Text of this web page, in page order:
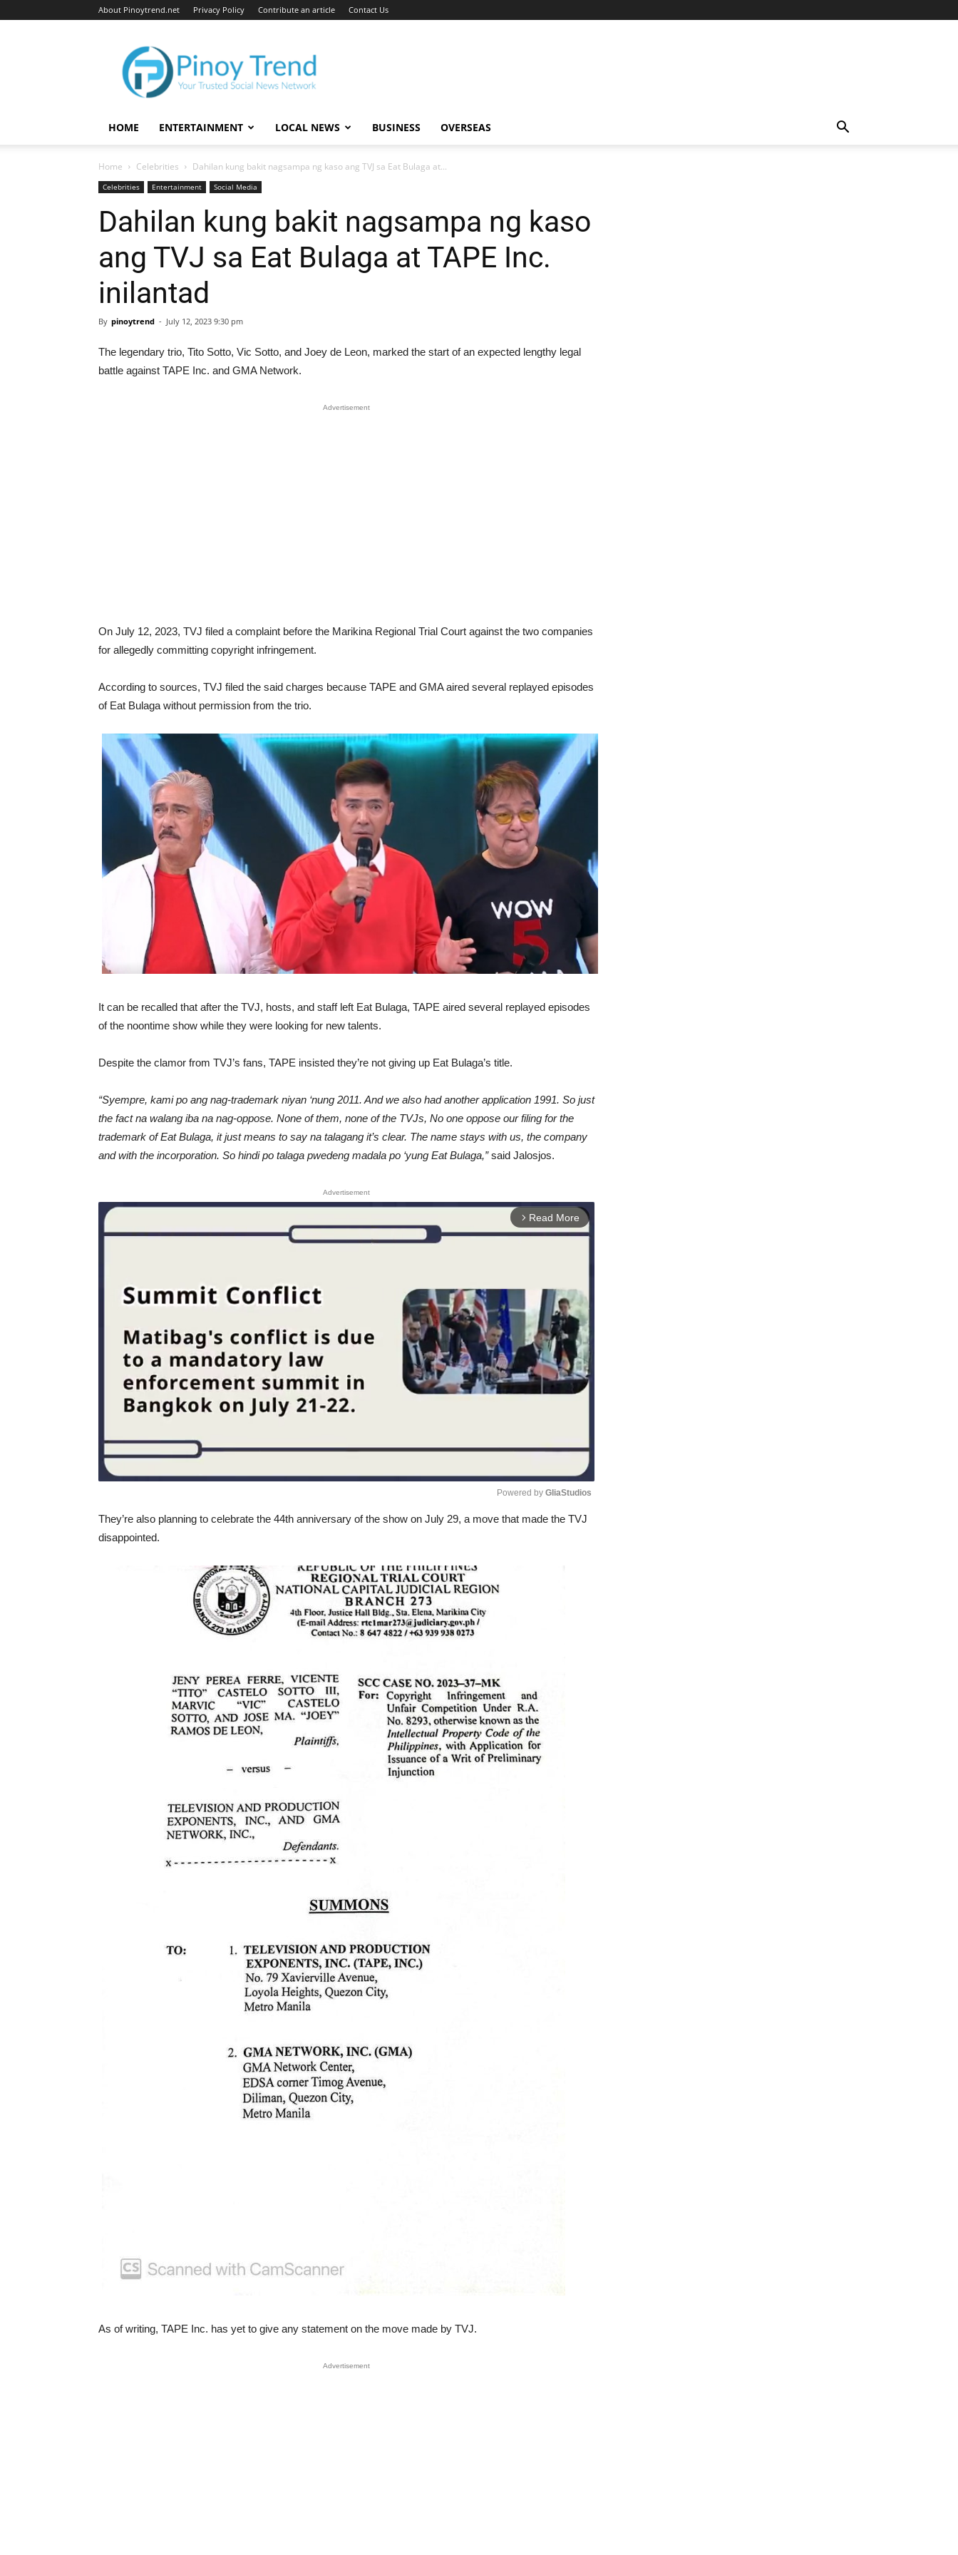
About Pinoytrend.net Privacy Policy Contribute an article Contact Us
Pinoytrend.net
HOME ENTERTAINMENT LOCAL NEWS BUSINESS OVERSEAS
Home Celebrities Dahilan kung bakit nagsampa ng kaso ang TVJ sa Eat Bulaga at...
Celebrities Entertainment Social Media
Dahilan kung bakit nagsampa ng kaso
ang TVJ sa Eat Bulaga at TAPE Inc.
inilantad
By pinoytrend - July 12, 2023 9:30 pm
The legendary trio, Tito Sotto, Vic Sotto, and Joey de Leon, marked the start of an expected lengthy legal
battle against TAPE Inc. and GMA Network.
Advertisement
On July 12, 2023, TVJ filed a complaint before the Marikina Regional Trial Court against the two companies
for allegedly committing copyright infringement.
According to sources, TVJ filed the said charges because TAPE and GMA aired several replayed episodes
of Eat Bulaga without permission from the trio.
It can be recalled that after the TVJ, hosts, and staff left Eat Bulaga, TAPE aired several replayed episodes
of the noontime show while they were looking for new talents.
Despite the clamor from TVJ’s fans, TAPE insisted they’re not giving up Eat Bulaga’s title.
“Syempre, kami po ang nag-trademark niyan ‘nung 2011. And we also had another application 1991. So just
the fact na walang iba na nag-oppose. None of them, none of the TVJs, No one oppose our filing for the
trademark of Eat Bulaga, it just means to say na talagang it’s clear. The name stays with us, the company
and with the incorporation. So hindi po talaga pwedeng madala po ‘yung Eat Bulaga,”said Jalosjos.
Advertisement
arrow_forward_ios Read More
Powered by GliaStudios
They’re also planning to celebrate the 44th anniversary of the show on July 29, a move that made the TVJ
disappointed.
As of writing, TAPE Inc. has yet to give any statement on the move made by TVJ.
Advertisement